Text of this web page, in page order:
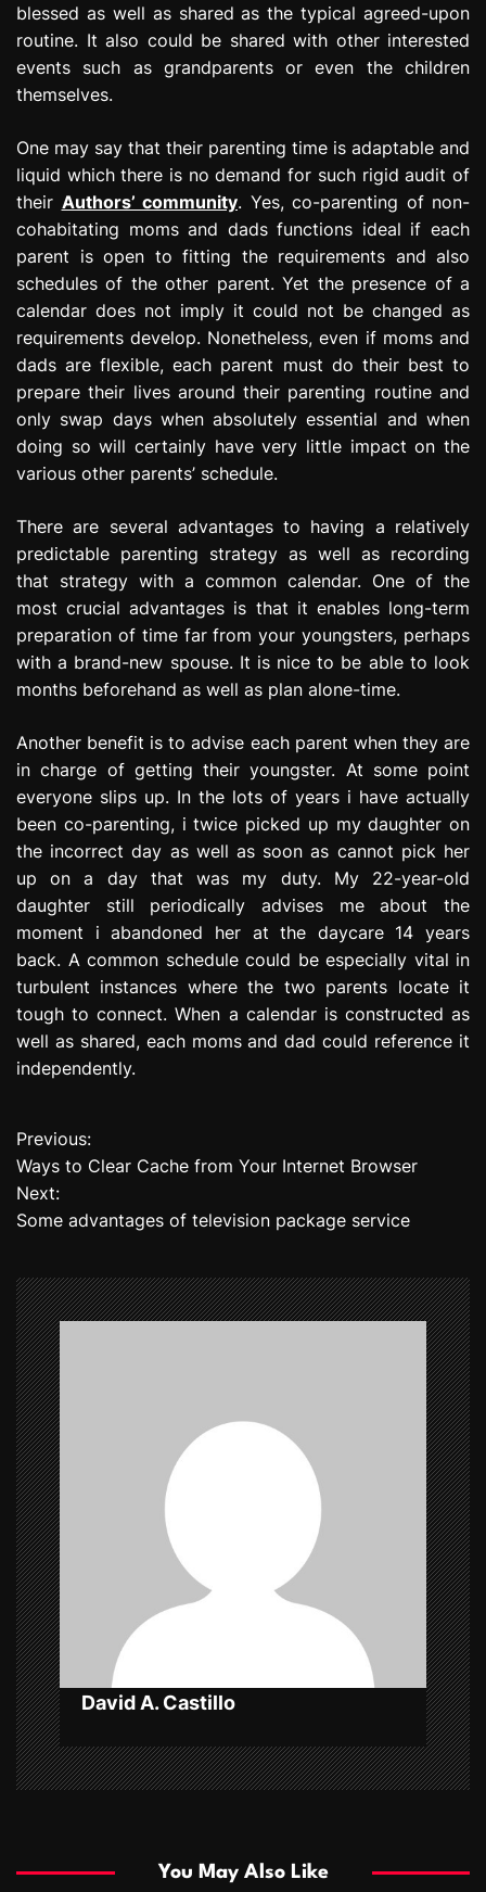
blessed as well as shared as the typical agreed-upon
routine. It also could be shared with other interested
events such as grandparents or even the children
themselves.
One may say that their parenting time is adaptable and
liquid which there is no demand for such rigid audit of
their Authors’ community. Yes, co-parenting of non-
cohabitating moms and dads functions ideal if each
parent is open to fitting the requirements and also
schedules of the other parent. Yet the presence of a
calendar does not imply it could not be changed as
requirements develop. Nonetheless, even if moms and
dads are flexible, each parent must do their best to
prepare their lives around their parenting routine and
only swap days when absolutely essential and when
doing so will certainly have very little impact on the
various other parents’ schedule.
There are several advantages to having a relatively
predictable parenting strategy as well as recording
that strategy with a common calendar. One of the
most crucial advantages is that it enables long-term
preparation of time far from your youngsters, perhaps
with a brand-new spouse. It is nice to be able to look
months beforehand as well as plan alone-time.
Another benefit is to advise each parent when they are
in charge of getting their youngster. At some point
everyone slips up. In the lots of years i have actually
been co-parenting, i twice picked up my daughter on
the incorrect day as well as soon as cannot pick her
up on a day that was my duty. My 22-year-old
daughter still periodically advises me about the
moment i abandoned her at the daycare 14 years
back. A common schedule could be especially vital in
turbulent instances where the two parents locate it
tough to connect. When a calendar is constructed as
well as shared, each moms and dad could reference it
independently.
P
o
s
n
a
v
i
g
a
t
i
o
n
Previous:
Ways to Clear Cache from Your Internet Browser
Next:
Some advantages of television package service
David A. Castillo
You May Also Like